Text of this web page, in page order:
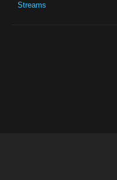
Streams